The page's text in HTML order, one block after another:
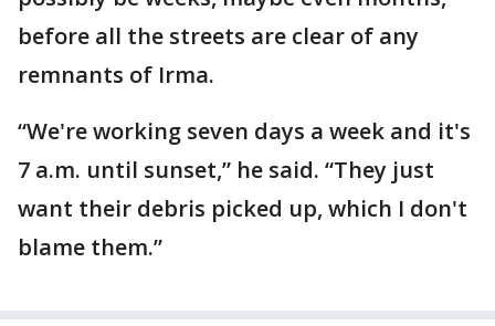
before all the streets are clear of any
remnants of Irma.
“We're working seven days a week and it's
7 a.m. until sunset,” he said. “They just
want their debris picked up, which I don't
blame them.”